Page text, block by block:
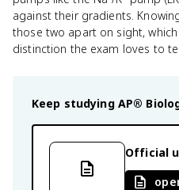
against their gradients.
those two apart on sight,
distinction the exam loves to
Keep studying AP®
Official